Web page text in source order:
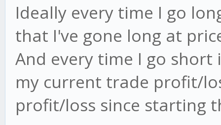
Ideally every time I go
that I've gone long at
And every time I go
my current trade profit/
profit/loss since starting